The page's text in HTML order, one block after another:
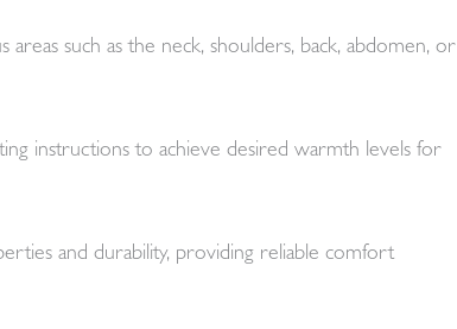
such as the neck, shoulders, back, abdomen, or
instructions to achieve desired warmth levels for
and durability, providing reliable comfort